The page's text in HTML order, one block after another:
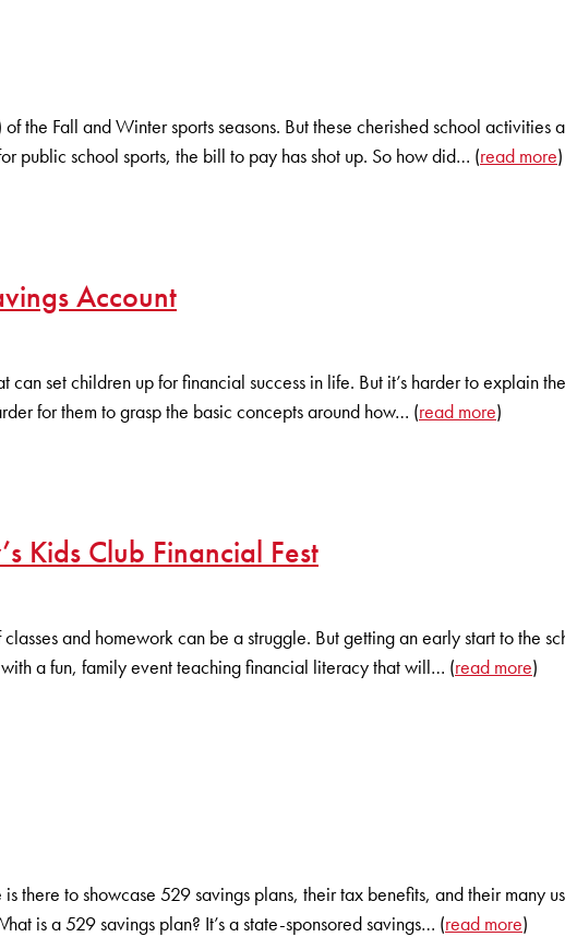
the Fall and Winter sports seasons. But these cherished school
public school sports, the bill to pay has shot up. So how did… (read more)
Account
set children up for financial success in life. But it’s harder to explain
for them to grasp the basic concepts around how… (read more)
Kids Club Financial Fest
and homework can be a struggle. But getting an early start to the
with a fun, family event teaching financial literacy that will… (read more)
there to showcase 529 savings plans, their tax benefits, and their
is a 529 savings plan? It’s a state-sponsored savings… (read more)